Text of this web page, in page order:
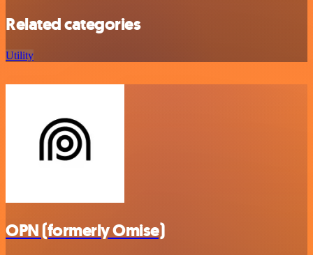
Related categories
Utility
OPN (formerly Omise)